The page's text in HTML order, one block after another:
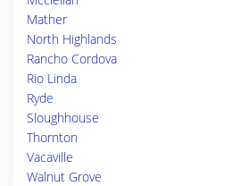
Mather
North Highlands
Rancho Cordova
Rio Linda
Ryde
Sloughhouse
Thornton
Vacaville
Walnut Grove